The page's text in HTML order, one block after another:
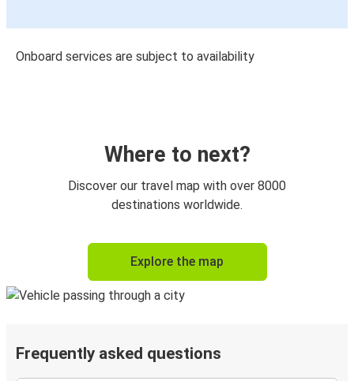
Onboard services are subject to availability
Where to next?
Discover our travel map with over 8000
destinations worldwide.
Explore the map
Frequently asked questions